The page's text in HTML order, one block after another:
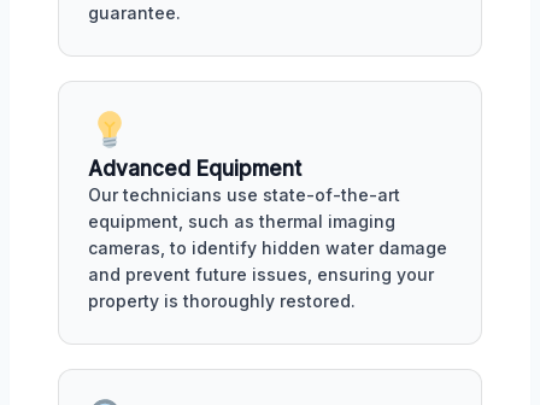
guarantee.
Advanced Equipment
Our technicians use state-of-the-art
equipment, such as thermal imaging
cameras, to identify hidden water damage
and prevent future issues, ensuring your
property is thoroughly restored.